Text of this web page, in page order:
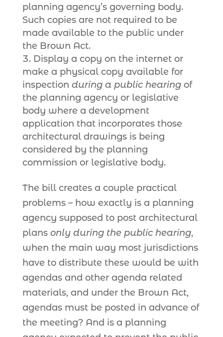
planning agency’s governing body.
Such copies are not required to be
made available to the public under
the Brown Act.
Display a copy on the internet or
make a physical copy available for
inspection during a public hearing of
the planning agency or legislative
body where a development
application that incorporates those
architectural drawings is being
considered by the planning
commission or legislative body.
The bill creates a couple practical
problems – how exactly is a planning
agency supposed to post architectural
plans only during the public hearing,
when the main way most jurisdictions
have to distribute these would be with
agendas and other agenda related
materials, and under the Brown Act,
agendas must be posted in advance of
the meeting? And is a planning